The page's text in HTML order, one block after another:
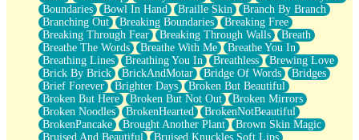
Same Dream Blues (Ode To Langston Hughes)
Unlove
Follow The Smoke
The Last Piece
Rain Song
Nothing About You
In My Mind
Doppelgänger
Another Poem For Van
Fall
Boundaries
Bowl In Hand Braille Skin
Branch By Branch
Branching Out
Breaking Boundaries
Breaking Free
Breaking Through Fear
Breaking Through Walls
Breath
Breathe The Words
Breathe With Me
Breathe You In
Breathing Lines
Breathing You In Breathless
Brewing Love
Brick By Brick
BrickAndMotar Bridge Of Words
Bridges
Brief Forever
Brighter Days
Broken But Beautiful
Broken But Here
Broken But Not Out
Broken Mirrors
Broken Noodles
BrokenHearted
BrokenNotBeautiful
BrokenPancake
Brought Another Plant
Brown Skin Magic
Bruised And Beautiful
Bruised Knuckles Soft Lips